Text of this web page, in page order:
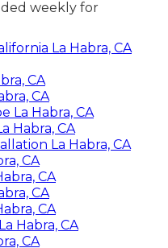
much deeper
are urging much
drought tolerant
will result in
system which are
and anxiety.
about 1/2 -1
weekly for
La Habra, CA
CA
CA
Habra, CA
Habra, CA